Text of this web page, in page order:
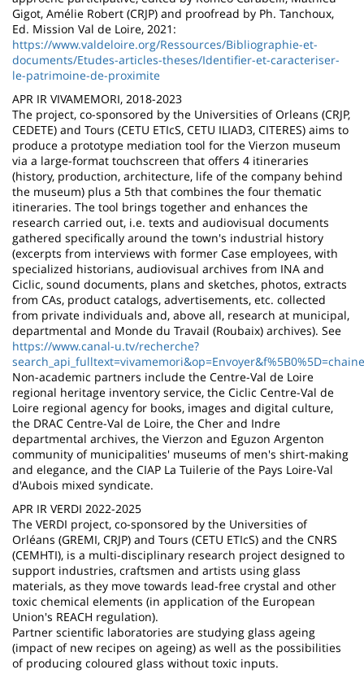
Gigot, Amélie Robert (CRJP) and proofread by Ph. Tanchoux,
Ed. Mission Val de Loire, 2021:
https://www.valdeloire.org/Ressources/Bibliographie-et-
documents/Etudes-articles-theses/Identifier-et-caracteriser-
le-patrimoine-de-proximite
APR IR VIVAMEMORI, 2018-2023
The project, co-sponsored by the Universities of Orleans (CRJP,
CEDETE) and Tours (CETU ETIcS, CETU ILIAD3, CITERES) aims to
produce a prototype mediation tool for the Vierzon museum
via a large-format touchscreen that offers 4 itineraries
(history, production, architecture, life of the company behind
the museum) plus a 5th that combines the four thematic
itineraries. The tool brings together and enhances the
research carried out, i.e. texts and audiovisual documents
gathered specifically around the town's industrial history
(excerpts from interviews with former Case employees, with
specialized historians, audiovisual archives from INA and
Ciclic, sound documents, plans and sketches, photos, extracts
from CAs, product catalogs, advertisements, etc. collected
from private individuals and, above all, research at municipal,
departmental and Monde du Travail (Roubaix) archives). See
https://www.canal-u.tv/recherche?
Non-academic partners include the Centre-Val de Loire
regional heritage inventory service, the Ciclic Centre-Val de
Loire regional agency for books, images and digital culture,
the DRAC Centre-Val de Loire, the Cher and Indre
departmental archives, the Vierzon and Eguzon Argenton
community of municipalities' museums of men's shirt-making
and elegance, and the CIAP La Tuilerie of the Pays Loire-Val
d'Aubois mixed syndicate.
APR IR VERDI 2022-2025
The VERDI project, co-sponsored by the Universities of
Orléans (GREMI, CRJP) and Tours (CETU ETIcS) and the CNRS
(CEMHTI), is a multi-disciplinary research project designed to
support industries, craftsmen and artists using glass
materials, as they move towards lead-free crystal and other
toxic chemical elements (in application of the European
Union's REACH regulation).
Partner scientific laboratories are studying glass ageing
(impact of new recipes on ageing) as well as the possibilities
of producing coloured glass without toxic inputs.